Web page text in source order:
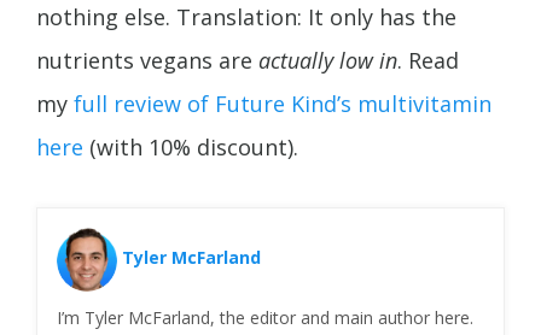
nothing else. Translation: It only has the
nutrients vegans are actually low in. Read
my full review of Future Kind’s multivitamin
here (with 10% discount).
Tyler McFarland
I’m Tyler McFarland, the editor and main author here.